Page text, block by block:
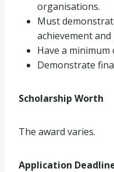
organisations.
Must
achievement and
Have a minimum
Demonstrate
Scholarship Worth
The award varies.
Application